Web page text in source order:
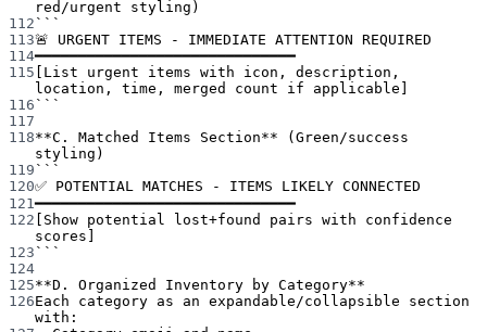
red/urgent styling)
112 ```
113🚨 URGENT ITEMS - IMMEDIATE ATTENTION REQUIRED
114━━━━━━━━━━━━━━━━━━━━━━━━━━━━━━
115 [List urgent items with icon, description,
location, time, merged count if applicable]
116 ```
117
118**C. Matched Items Section** (Green/success
styling)
119 ```
120✅ POTENTIAL MATCHES - ITEMS LIKELY CONNECTED
121━━━━━━━━━━━━━━━━━━━━━━━━━━━━━━
122 [Show potential lost+found pairs with confidence
scores]
123 ```
124
125**D. Organized Inventory by Category**
126Each category as an expandable/collapsible section
with: